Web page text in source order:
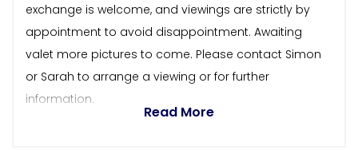
exchange is welcome, and viewings are strictly by
appointment to avoid disappointment. Awaiting
valet more pictures to come. Please contact Simon
or Sarah to arrange a viewing or for further
information.
Read More